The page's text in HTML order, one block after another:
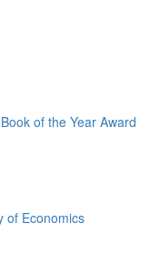
of the Year Award
of Economics